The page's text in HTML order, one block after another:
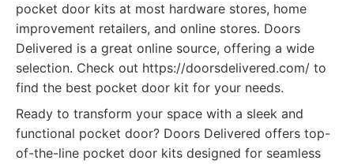
pocket door kits at most hardware stores, home
improvement retailers, and online stores. Doors
Delivered is a great online source, offering a wide
selection. Check out https://doorsdelivered.com/ to
find the best pocket door kit for your needs.
Ready to transform your space with a sleek and
functional pocket door? Doors Delivered offers top-
of-the-line pocket door kits designed for seamless